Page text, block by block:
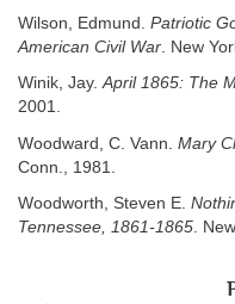
Wilson, Edmund. Patriotic
American Civil War . New
Winik, Jay.April 1865: The
2001.
Woodward, C. Vann. Mary
Conn., 1981.
Woodworth, Steven E.
Tennessee, 1861-1865.